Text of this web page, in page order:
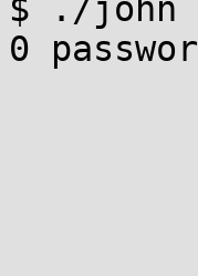
$ ./john
0